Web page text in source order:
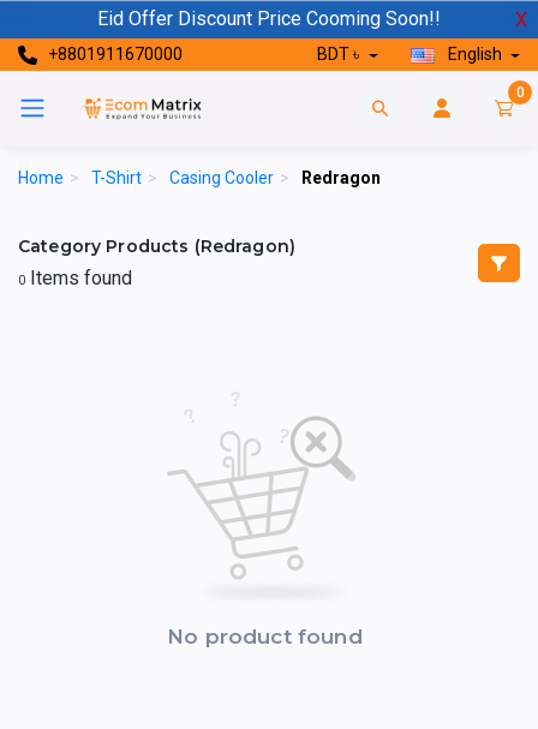
Eid Offer Discount Price Cooming Soon!! X
+8801911670000 BDT ৳ English
0
Home > T-Shirt > Casing Cooler > Redragon
Category Products (Redragon)
0 Items found
No product found